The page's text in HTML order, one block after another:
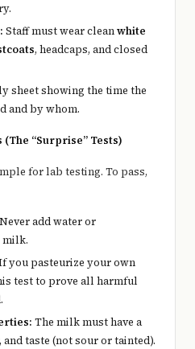
Staff must wear cleanwhite
, headcaps, and closed
sheet showing the time the
and by whom.
“Surprise” Tests)
for lab testing. To pass,
Never add water or
milk.
you pasteurize your own
test to prove all harmful
The milk must have a
taste (not sour or tainted).